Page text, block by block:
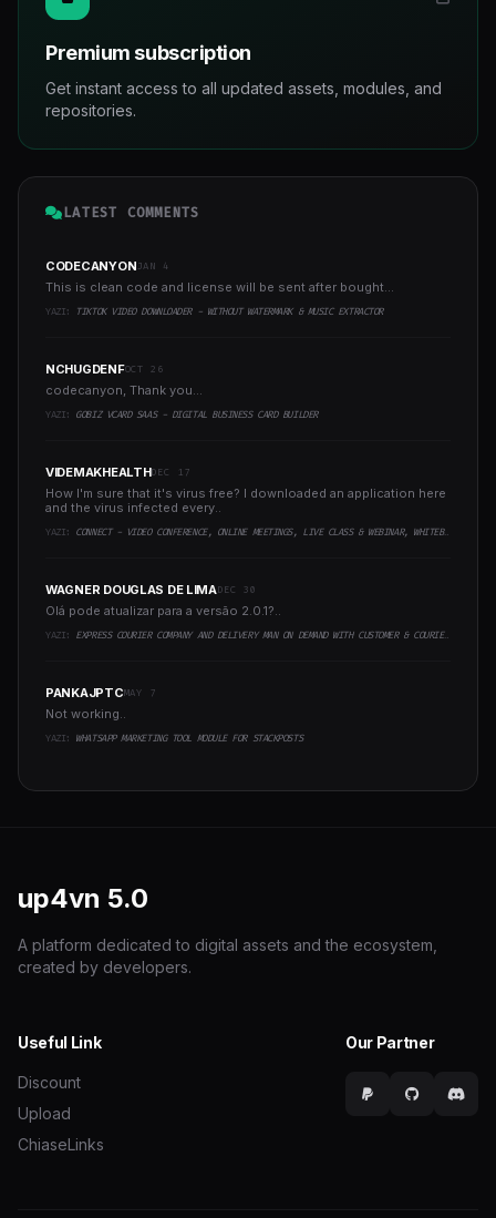
Premium subscription
Get instant access to all updated assets, modules, and
repositories.
LATEST COMMENTS
CODECANYONJAN 4
This is clean code and license will be sent after bought...
YAZI: TIKTOK VIDEO DOWNLOADER - WITHOUT WATERMARK & MUSIC EXTRACTOR
NCHUGDENFOCT 26
codecanyon, Thank you...
YAZI: GOBIZ VCARD SAAS - DIGITAL BUSINESS CARD BUILDER
VIDEMAKHEALTHDEC 17
How I'm sure that it's virus free? I downloaded an application here
and the virus infected every..
YAZI: CONNECT - VIDEO CONFERENCE, ONLINE MEETINGS, LIVE CLASS & WEBINAR, WHITEBOARD, LIVE CHAT
WAGNER DOUGLAS DE LIMADEC 30
Olá pode atualizar para a versão 2.0.1?..
YAZI: EXPRESS COURIER COMPANY AND DELIVERY MAN ON DEMAND WITH CUSTOMER & COURIER APP, WEB AND ADMIN PANEL
PANKAJPTCMAY 7
Not working..
YAZI: WHATSAPP MARKETING TOOL MODULE FOR STACKPOSTS
up4vn 5.0
A platform dedicated to digital assets and the ecosystem,
created by developers.
Useful Link
Discount
Upload
ChiaseLinks
Our Partner